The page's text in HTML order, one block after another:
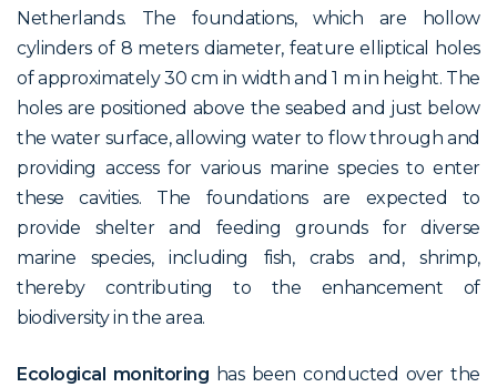
Netherlands. The foundations, which are hollow
cylinders of 8 meters diameter, feature elliptical holes
of approximately 30 cm in width and 1 m in height. The
holes are positioned above the seabed and just below
the water surface, allowing water to flow through and
providing access for various marine species to enter
these cavities. The foundations are expected to
provide shelter and feeding grounds for diverse
marine species, including fish, crabs and, shrimp,
thereby contributing to the enhancement of
biodiversity in the area.
Ecological monitoring has been conducted over the